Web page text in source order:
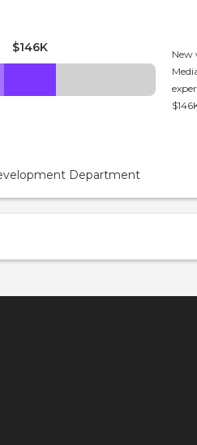
$146K
New
Department